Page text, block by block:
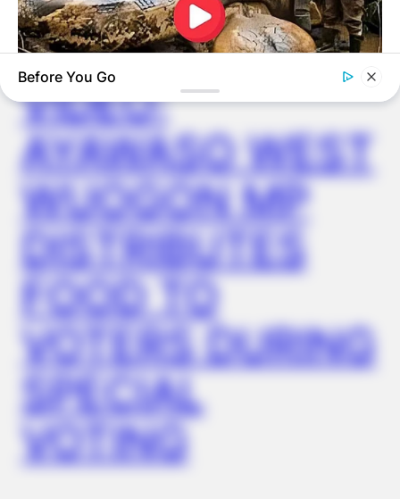
✴︎DEC 2, 2024 ✴︎NEWS
VIDEO:
AYAWASO WEST
WUOGON MP
DISTRIBUTES
FOOD TO
VOTERS DURING
SPECIAL
VOTING
Why Men Dream Of Brazilian Women: 6 Key Secrets
Before You Go